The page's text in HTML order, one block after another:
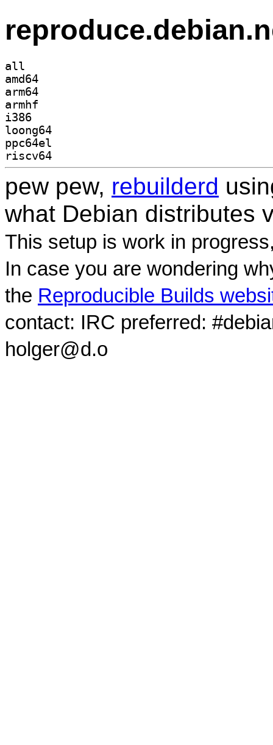
all
amd64
arm64
armhf
i386
loong64
ppc64el
riscv64
pew pew, rebuilderd
what Debian distributes
This setup is work in
In case you are wondering
the Reproducible Builds
contact: IRC preferred:
holger@d.o